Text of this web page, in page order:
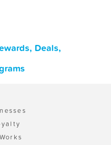
Deals,